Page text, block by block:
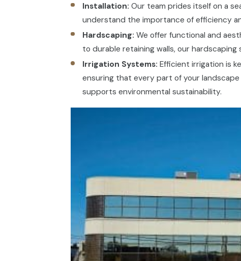
Installation: Our team prides itself on a
understand the importance of efficiency
Hardscaping: We offer functional and
to durable retaining walls, our
Irrigation Systems: Efficient irrigation is
ensuring that every part of your
supports environmental sustainability.